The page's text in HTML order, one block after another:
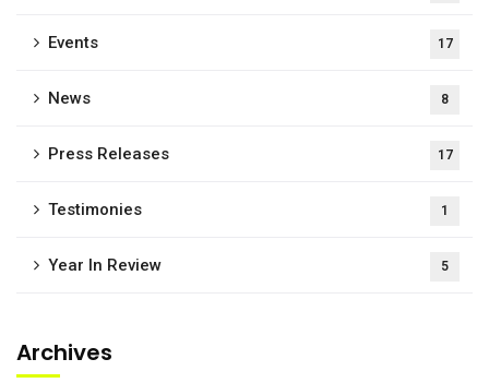
Events 17
News 8
Press Releases 17
Testimonies 1
Year In Review 5
Archives